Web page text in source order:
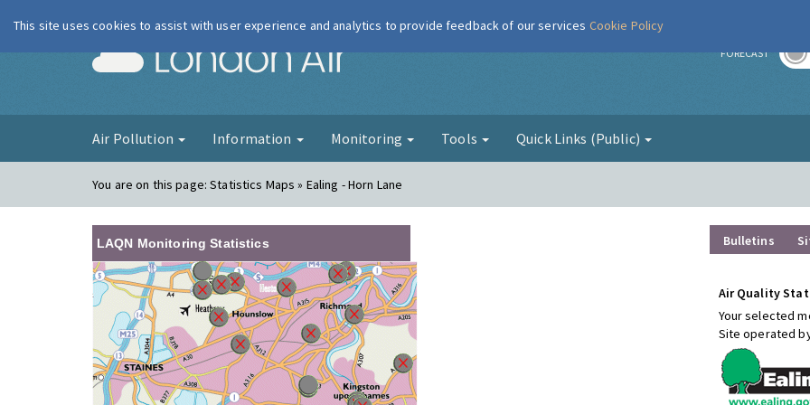
London Air FORECAST
Air Pollution Information Monitoring Tools Quick Links (Public)
You are on this page:Statistics Maps » Ealing - Horn Lane
LAQN Monitoring Statistics Bulletins
Air Quality
Your selected
Site operated
This site uses cookies to assist with user experience and analytics to provide feedback of our services Cookie Policy